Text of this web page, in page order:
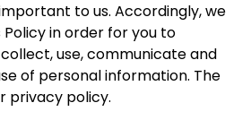
to us. Accordingly, we
in order for you to
use, communicate and
of personal information. The
privacy policy.